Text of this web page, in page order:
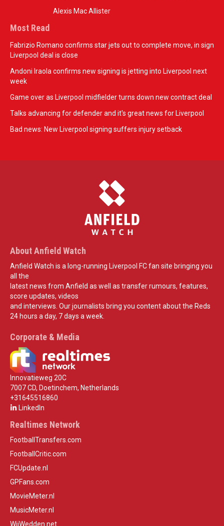
Alexis Mac Allister
Most Read
Fabrizio Romano confirms star jets out to complete move, in sign
Liverpool deal is close
Andoni Iraola confirms new signing is jetting into Liverpool next
week
Game over as Liverpool midfielder turns down new contract deal
Talks advancing for defender and it's great news for Liverpool
Bad news: New Liverpool signing suffers injury setback
About Anfield Watch
Anfield Watch is a long-running Liverpool FC fan site bringing you
all the
latest news from Anfield as well as transfer rumours, features,
score updates, videos
and interviews. Our journalists bring you content about the Reds
24 hours a day, 7 days a week.
Corporate & Media
Innovatieweg 20C
7007 CD, Doetinchem, Netherlands
+31645516860
LinkedIn
Realtimes Network
FootballTransfers.com
FootballCritic.com
FCUpdate.nl
GPFans.com
MovieMeter.nl
MusicMeter.nl
WijWedden.net